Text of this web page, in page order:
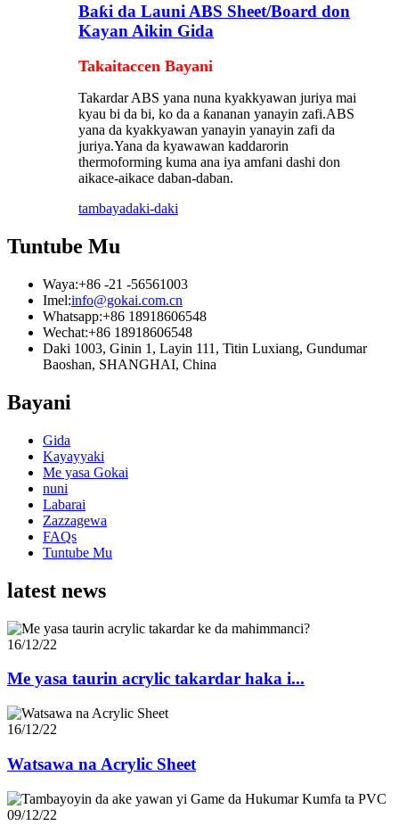
Baƙi da Launi ABS Sheet/Board don
Kayan Aikin Gida
Takaitaccen Bayani
Takardar ABS yana nuna kyakkyawan juriya mai
kyau bi da bi, ko da a ƙananan yanayin zafi.ABS
yana da kyakkyawan yanayin yanayin zafi da
juriya.Yana da kyawawan kaddarorin
thermoforming kuma ana iya amfani dashi don
aikace-aikace daban-daban.
tambayadaki-daki
Tuntube Mu
Waya:+86 -21 -56561003
Imel:info@gokai.com.cn
Whatsapp:+86 18918606548
Wechat:+86 18918606548
Daki 1003, Ginin 1, Layin 111, Titin Luxiang, Gundumar
Baoshan, SHANGHAI, China
Bayani
Gida
Kayayyaki
Me yasa Gokai
nuni
Labarai
Zazzagewa
FAQs
Tuntube Mu
latest news
16/12/22
Me yasa taurin acrylic takardar haka i...
16/12/22
Watsawa na Acrylic Sheet
09/12/22